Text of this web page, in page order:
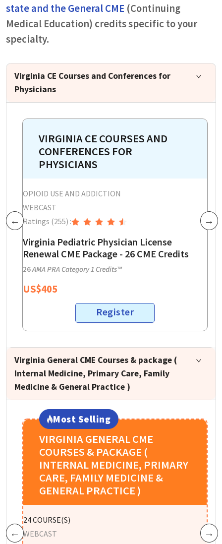
state and the General CME (Continuing
Medical Education) credits specific to your
specialty.
Virginia CE Courses and Conferences for
Physicians
Previous
VIRGINIA CE COURSES AND
CONFERENCES FOR
PHYSICIANS
OPIOID USE AND ADDICTION
WEBCAST
Ratings (255) :
Virginia Pediatric Physician License
Renewal CME Package - 26 CME Credits
26AMA PRA Category 1 Credits™
US$405
Register
Next
Virginia General CME Courses & package (
Internal Medicine, Primary Care, Family
Medicine & General Practice )
Previous
Most Selling
VIRGINIA GENERAL CME
COURSES & PACKAGE (
INTERNAL MEDICINE, PRIMARY
CARE, FAMILY MEDICINE &
GENERAL PRACTICE )
24COURSE(S)
WEBCAST
Next